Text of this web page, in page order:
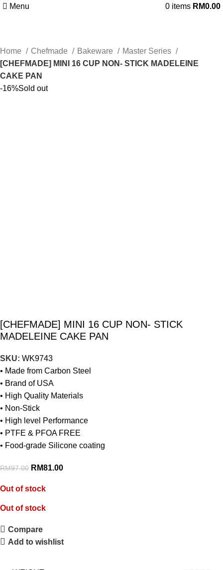
Menu 0 items RM0.00
Home Chefmade Bakeware
Master Series
[CHEFMADE] MINI 16 CUP NON- STICK MADELEINE
CAKE PAN
-16%Sold out
[CHEFMADE] MINI 16 CUP NON- STICK
MADELEINE CAKE PAN
SKU:WK9743
• Made from Carbon Steel
• Brand of USA
• High Quality Materials
• Non-Stick
• High level Performance
• PTFE & PFOA FREE
• Food-grade Silicone coating
RM97.00 RM81.00
Out of stock
Out of stock
Compare
Add to wishlist